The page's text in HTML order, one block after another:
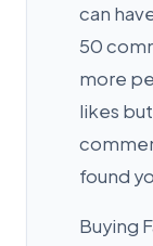
can
50
more
likes
found
Buying